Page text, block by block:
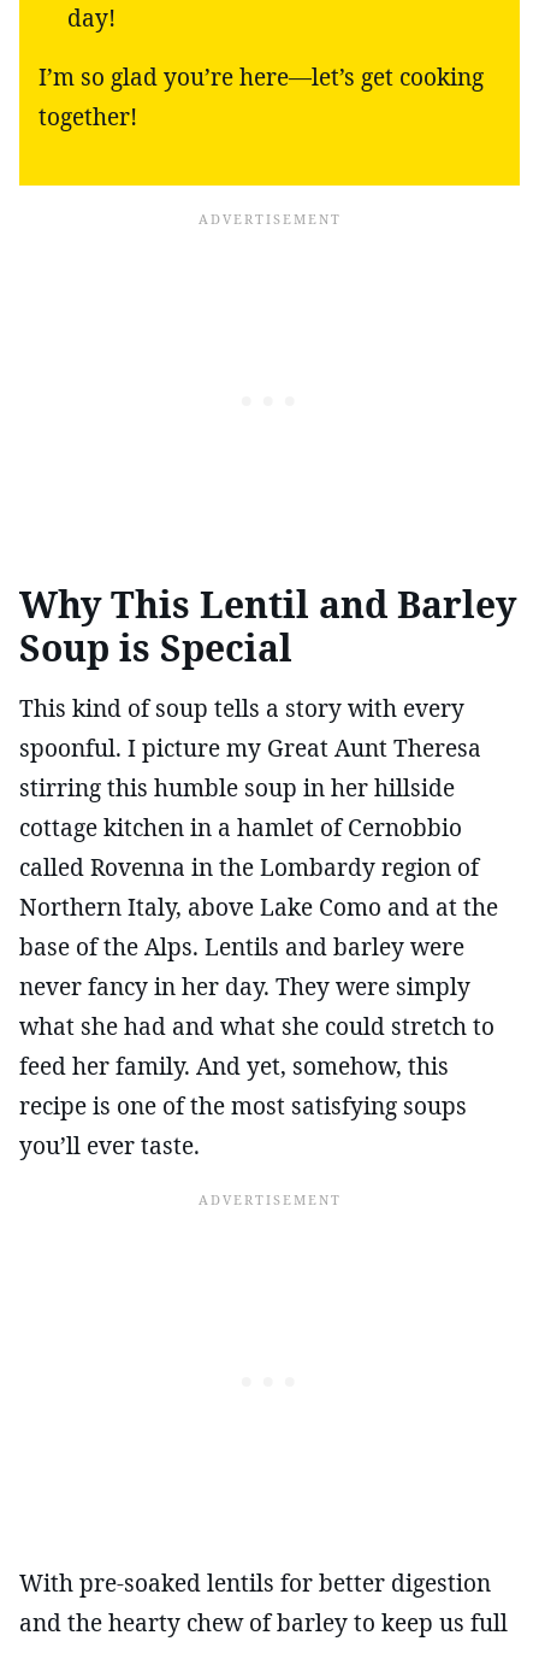
day!
I’m so glad you’re here—let’s get cooking
together!
Why This Lentil and Barley
Soup is Special
This kind of soup tells a story with every
spoonful. I picture my Great Aunt Theresa
stirring this humble soup in her hillside
cottage kitchen in a hamlet of Cernobbio
called Rovenna in the Lombardy region of
Northern Italy, above Lake Como and at the
base of the Alps. Lentils and barley were
never fancy in her day. They were simply
what she had and what she could stretch to
feed her family. And yet, somehow, this
recipe is one of the most satisfying soups
you’ll ever taste.
With pre-soaked lentils for better digestion
and the hearty chew of barley to keep us full